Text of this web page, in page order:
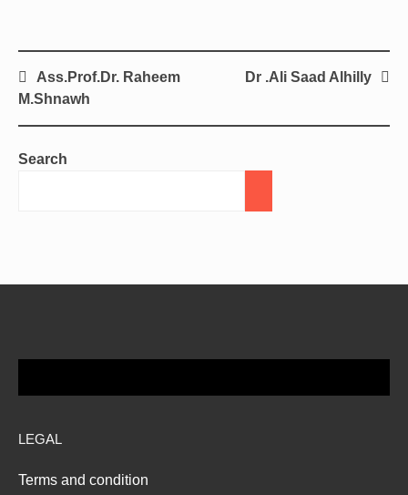
Ass.Prof.Dr. Raheem
M.Shnawh
Dr .Ali Saad Alhilly
Search
LEGAL
Terms and condition